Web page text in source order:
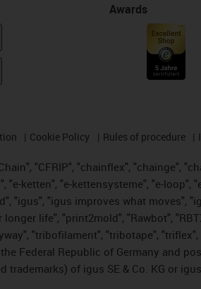
Awards
Cookie Policy Rules of procedure
"CFRIP", "chainflex", "chainge",
"e-ketten", "e-kettensysteme", "e-
"igus", "igus improves what moves",
life", "print2mold", "Rawbot",
"tribofilament", "tribotape",
the Federal Republic of Germany and
trademarks) of igus SE & Co. KG or